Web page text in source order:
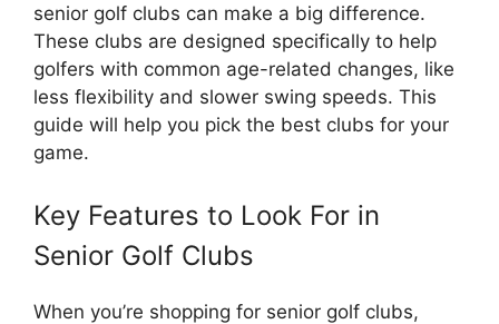
senior golf clubs can make a big difference.
These clubs are designed specifically to help
golfers with common age-related changes, like
less flexibility and slower swing speeds. This
guide will help you pick the best clubs for your
game.
Key Features to Look For in
Senior Golf Clubs
When you’re shopping for senior golf clubs,